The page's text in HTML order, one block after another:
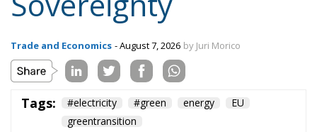
The Conservative is ECR Party’s multilingual hub for Centre-Right ideas and
commentary. It aims to support, develop and grow the ECR Party and its
engagement with European Citizens in forming European political awareness and